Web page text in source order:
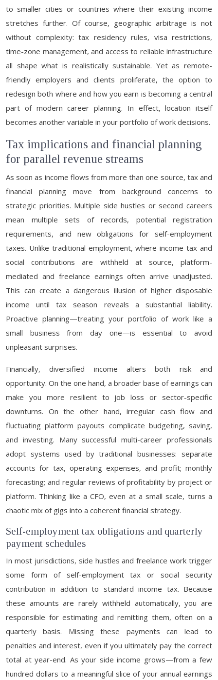
to smaller cities or countries where their existing income
stretches further. Of course, geographic arbitrage is not
without complexity: tax residency rules, visa restrictions,
time-zone management, and access to reliable infrastructure
all shape what is realistically sustainable. Yet as remote-
friendly employers and clients proliferate, the option to
redesign both where and how you earn is becoming a central
part of modern career planning. In effect, location itself
becomes another variable in your portfolio of work decisions.
Tax implications and financial planning
for parallel revenue streams
As soon as income flows from more than one source, tax and
financial planning move from background concerns to
strategic priorities. Multiple side hustles or second careers
mean multiple sets of records, potential registration
requirements, and new obligations for self-employment
taxes. Unlike traditional employment, where income tax and
social contributions are withheld at source, platform-
mediated and freelance earnings often arrive unadjusted.
This can create a dangerous illusion of higher disposable
income until tax season reveals a substantial liability.
Proactive planning—treating your portfolio of work like a
small business from day one—is essential to avoid
unpleasant surprises.
Financially, diversified income alters both risk and
opportunity. On the one hand, a broader base of earnings can
make you more resilient to job loss or sector-specific
downturns. On the other hand, irregular cash flow and
fluctuating platform payouts complicate budgeting, saving,
and investing. Many successful multi-career professionals
adopt systems used by traditional businesses: separate
accounts for tax, operating expenses, and profit; monthly
forecasting; and regular reviews of profitability by project or
platform. Thinking like a CFO, even at a small scale, turns a
chaotic mix of gigs into a coherent financial strategy.
Self-employment tax obligations and quarterly
payment schedules
In most jurisdictions, side hustles and freelance work trigger
some form of self-employment tax or social security
contribution in addition to standard income tax. Because
these amounts are rarely withheld automatically, you are
responsible for estimating and remitting them, often on a
quarterly basis. Missing these payments can lead to
penalties and interest, even if you ultimately pay the correct
total at year-end. As your side income grows—from a few
hundred dollars to a meaningful slice of your annual earnings